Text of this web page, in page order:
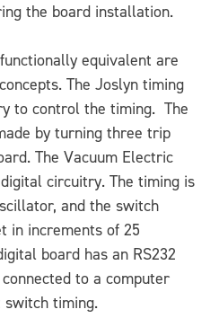
the board installation.
equivalent are
The Joslyn timing
to control the timing. The
by turning three trip
The Vacuum Electric
circuitry. The timing is
and the switch
in increments of 25
board has an RS232
to a computer
switch timing.